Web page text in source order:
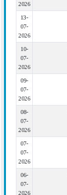
2026
13-
07-
2026
10-
07-
2026
09-
07-
2026
08-
07-
2026
07-
07-
2026
06-
07-
2026